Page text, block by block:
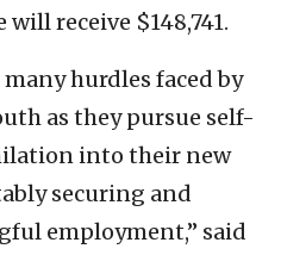
receive $148,741.
hurdles faced by
as they pursue self-
into their new
securing and
employment,” said